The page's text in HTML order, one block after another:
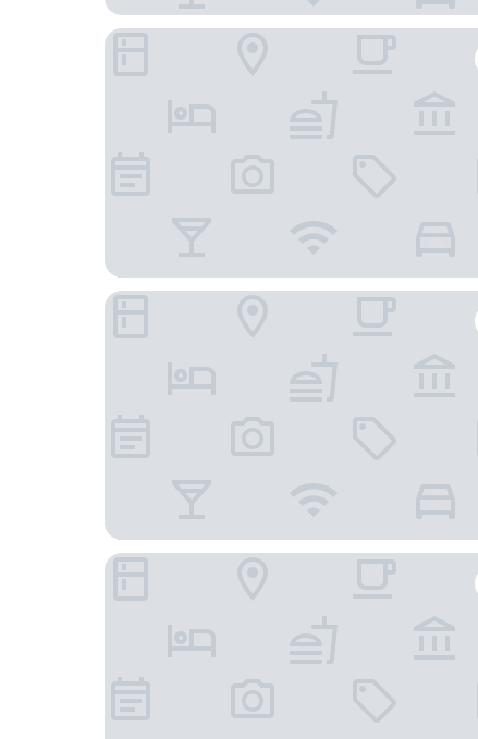
Aloft by Marriott New Delhi Aerocity
The Imperial New Delhi
The Leela Ambience Convention Hotel Delhi